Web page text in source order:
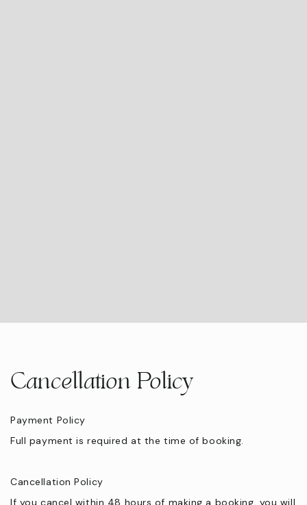
Cancellation Policy
Payment Policy
Full payment is required at the time of booking.
Cancellation Policy
If you cancel within 48 hours of making a booking, you will